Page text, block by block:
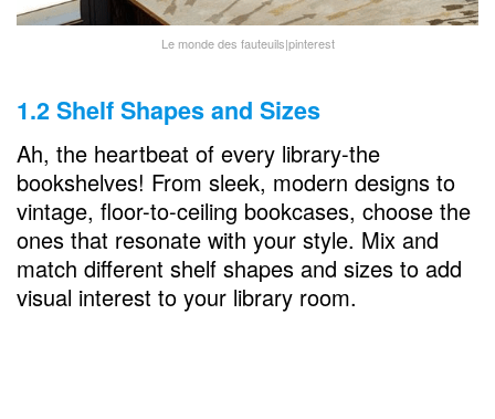
Le monde des fauteuils|pinterest
1.2 Shelf Shapes and Sizes
Ah, the heartbeat of every library-the
bookshelves! From sleek, modern designs to
vintage, floor-to-ceiling bookcases, choose the
ones that resonate with your style. Mix and
match different shelf shapes and sizes to add
visual interest to your library room.